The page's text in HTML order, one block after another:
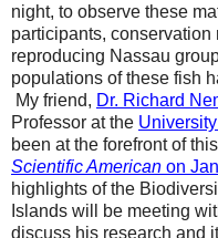
night, to observe these
participants,
reproducing Nassau
populations of these fish
My friend, Dr. Richard
Professor at the
been at the forefront of
Scientific American on
highlights of the
Islands will be meeting
discuss his research and